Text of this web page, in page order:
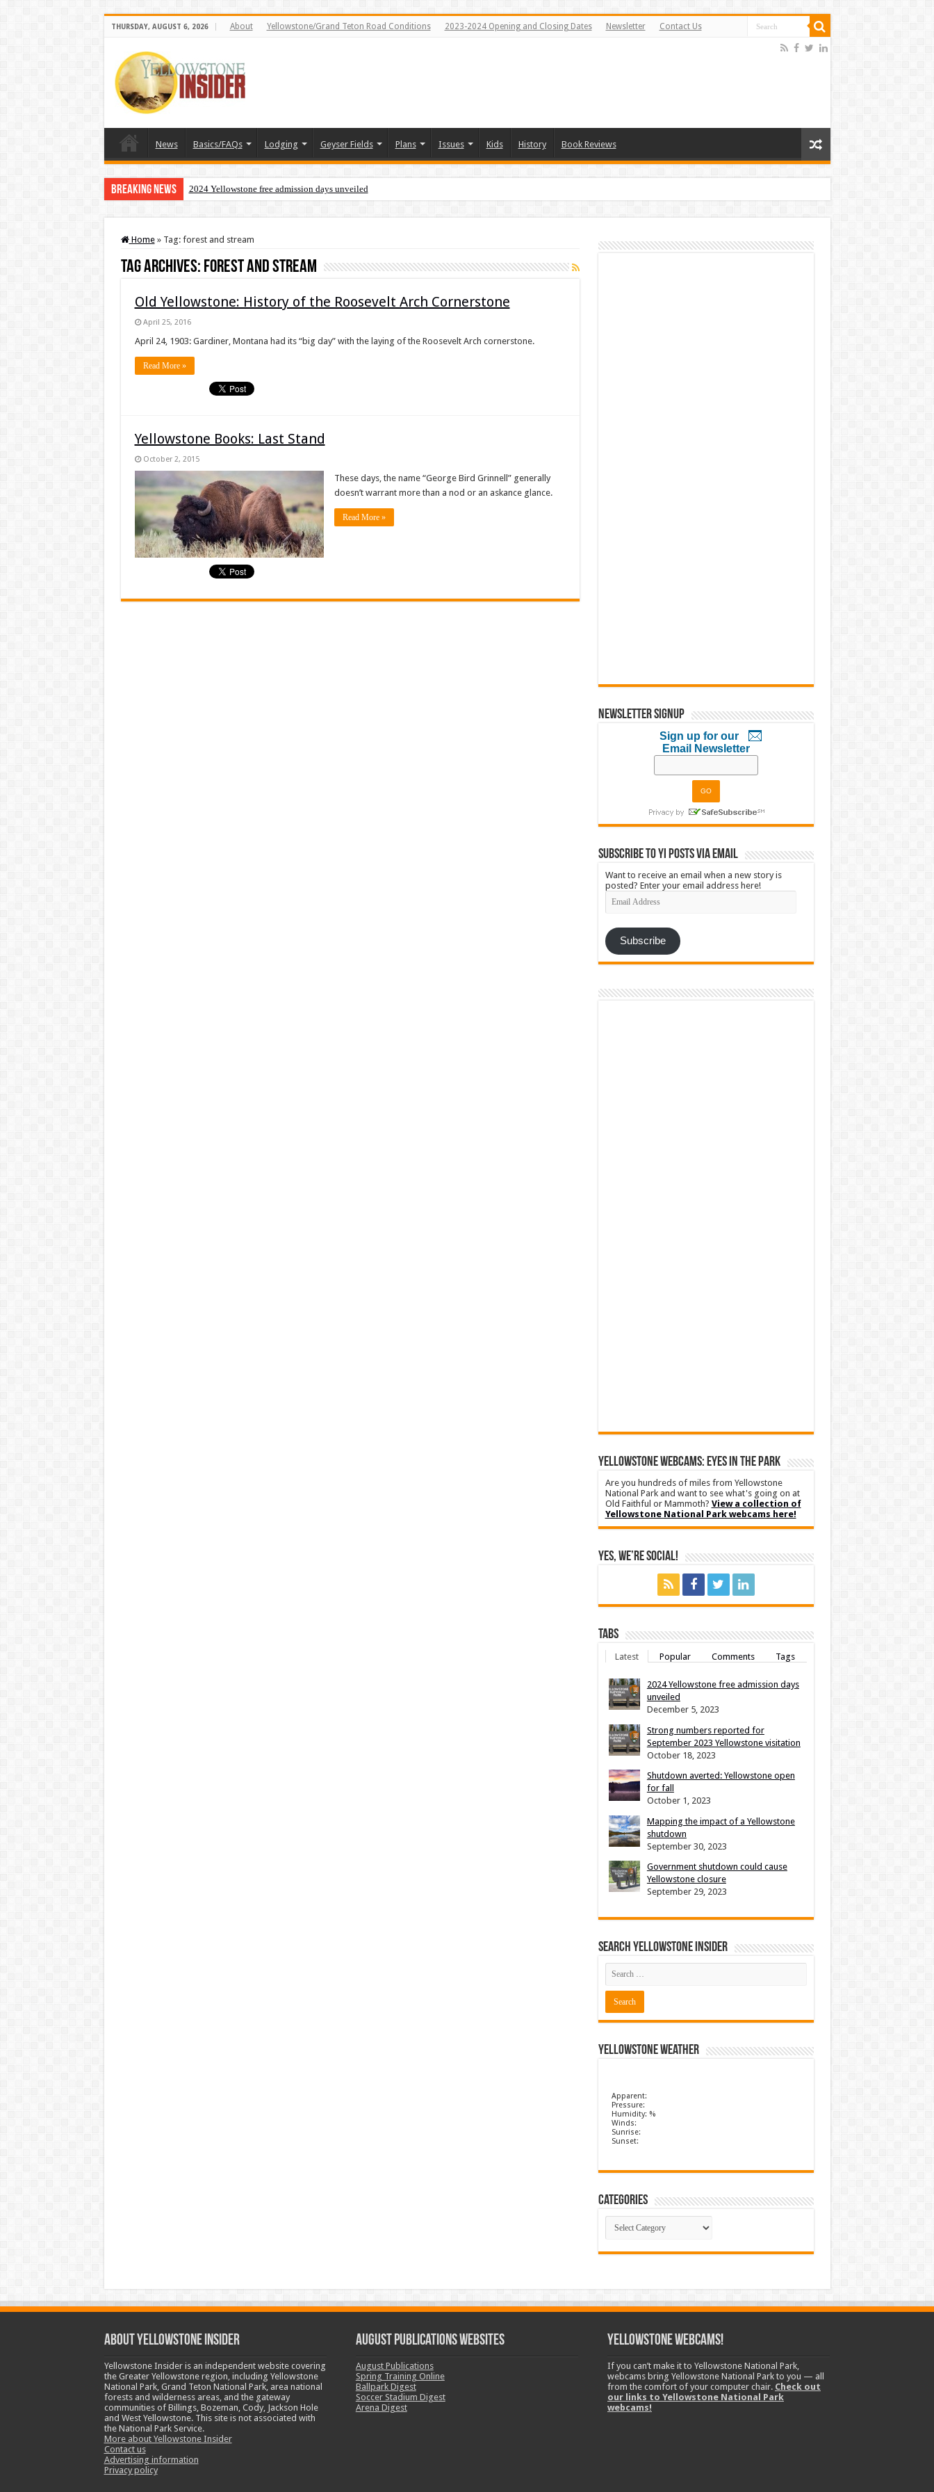
THURSDAY, AUGUST 6, 2026 About Yellowstone/Grand Teton Road Conditions 2023-2024 Opening and Closing Dates Newsletter Contact Us
News Basics/FAQs Lodging Geyser Fields Plans Issues Kids History Book Reviews
Breaking News 2024 Yellowstone free admission days unveiled
Home » Tag: forest and stream
Tag Archives: forest and stream
Old Yellowstone: History of the Roosevelt Arch Cornerstone
April 25, 2016
April 24, 1903: Gardiner, Montana had its “big day” with the laying of the Roosevelt Arch cornerstone.
Read More »
Yellowstone Books: Last Stand
October 2, 2015
These days, the name “George Bird Grinnell” generally
doesn’t warrant more than a nod or an askance glance.
Read More »
Newsletter Signup
Sign up for our
Email Newsletter
Subscribe to YI Posts via Email
Want to receive an email when a new story is
posted? Enter your email address here!
Email
Address
Subscribe
YELLOWSTONE WEBCAMS: EYES IN THE PARK
Are you hundreds of miles from Yellowstone
National Park and want to see what's going on at
Old Faithful or Mammoth? View a collection of
Yellowstone National Park webcams here!
Yes, We’re Social!
Tabs
Latest Popular Comments Tags
2024 Yellowstone free admission days
unveiled
December 5, 2023
Strong numbers reported for
September 2023 Yellowstone visitation
October 18, 2023
Shutdown averted: Yellowstone open
for fall
October 1, 2023
Mapping the impact of a Yellowstone
shutdown
September 30, 2023
Government shutdown could cause
Yellowstone closure
September 29, 2023
Search Yellowstone Insider
Yellowstone Weather
Apparent:
Pressure:
Humidity: %
Winds:
Sunrise:
Sunset:
Categories
Categories
ABOUT YELLOWSTONE INSIDER
Yellowstone Insider is an independent website covering
the Greater Yellowstone region, including Yellowstone
National Park, Grand Teton National Park, area national
forests and wilderness areas, and the gateway
communities of Billings, Bozeman, Cody, Jackson Hole
and West Yellowstone. This site is not associated with
the National Park Service.
More about Yellowstone Insider
Contact us
Advertising information
Privacy policy
August Publications Websites
August Publications
Spring Training Online
Ballpark Digest
Soccer Stadium Digest
Arena Digest
Yellowstone Webcams!
If you can’t make it to Yellowstone National Park,
webcams bring Yellowstone National Park to you — all
from the comfort of your computer chair. Check out
our links to Yellowstone National Park
webcams!